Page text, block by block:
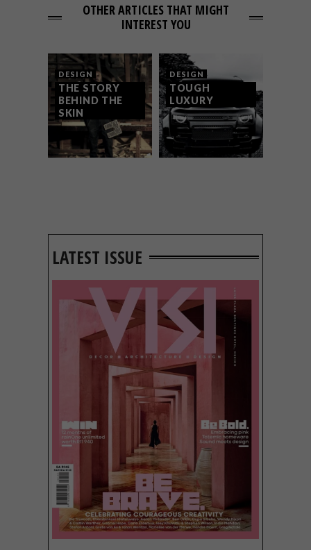
OTHER ARTICLES THAT MIGHT
INTEREST YOU
DESIGN
THE STORY
BEHIND THE
SKIN
DESIGN
TOUGH
LUXURY
LATEST ISSUE